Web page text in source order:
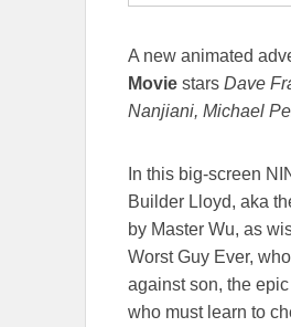
A new animated
Movie stars Dave
Nanjiani, Michael
In this big-screen
Builder Lloyd, aka
by Master Wu, as
Worst Guy Ever,
against son, the
who must learn to